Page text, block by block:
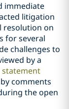
immediate
litigation
resolution on
for several
challenges to
by a
statement
comments
the open